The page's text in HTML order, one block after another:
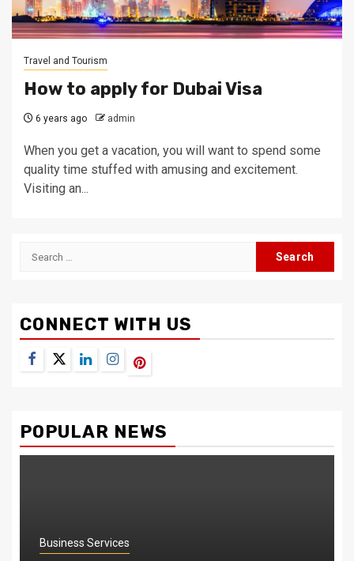
Travel and Tourism
How to apply for Dubai Visa
6 years ago admin
When you get a vacation, you will want to spend some
quality time stuffed with amusing and excitement.
Visiting an...
Search
CONNECT WITH US
Facebook
TwitterLinkedInInstagramPinterest
POPULAR NEWS
Business Services